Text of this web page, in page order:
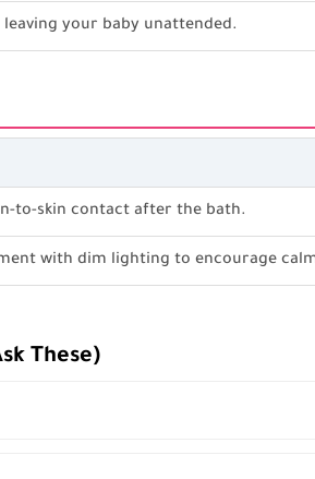
your baby unattended.
to-skin contact after the bath.
with dim lighting to encourage
These)